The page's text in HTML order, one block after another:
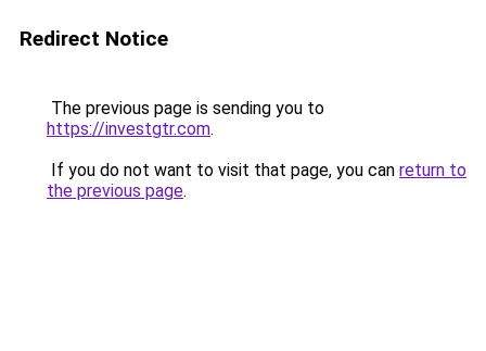
Redirect Notice
The previous page is sending you to
https://investgtr.com.
If you do not want to visit that page, you can return to
the previous page.